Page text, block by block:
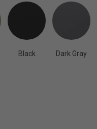
Black Dark Gray